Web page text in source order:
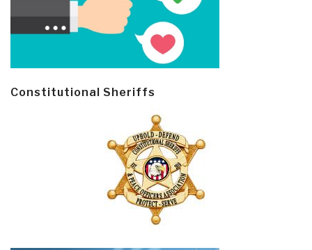
Constitutional Sheriffs